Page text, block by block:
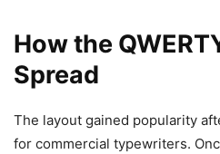
How the
Spread
The layout gained popularity
for commercial typewriters.